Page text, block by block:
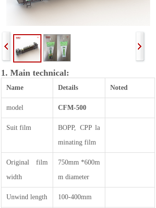
1. Main technical:
Name Details Noted
model CFM-500
Suit film
BOPP, CPP la
minating film
Original film
width
750mm *600m
m diameter
Unwind length 100-400mm